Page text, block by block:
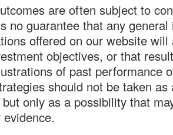
are often subject to
no guarantee that any
offered on our website will
objectives, or that
of past performance
should not be taken
only as a possibility that